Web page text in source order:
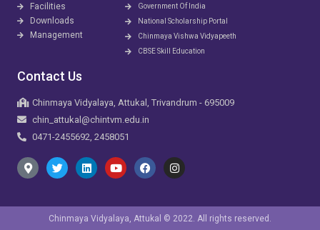
Facilities
Downloads
Management
Government Of India
National Scholarship Portal
Chinmaya Vishwa Vidyapeeth
CBSE Skill Education
Contact Us
Chinmaya Vidyalaya, Attukal, Trivandrum - 695009
chin_attukal@chintvm.edu.in
0471-2455692, 2458051
Chinmaya Vidyalaya, Attukal © 2022. All rights reserved.